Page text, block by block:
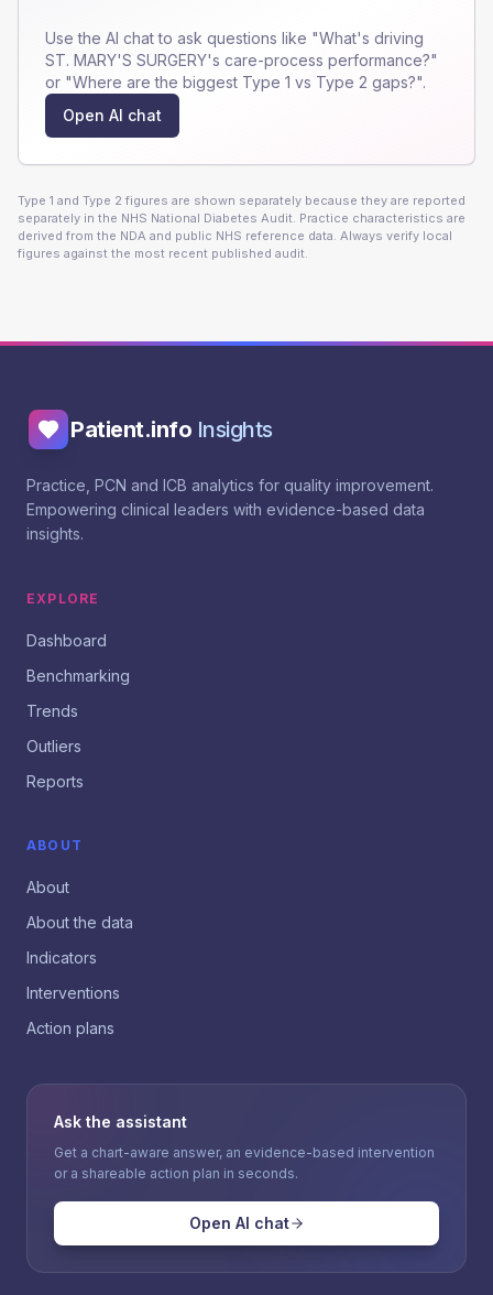
Use the AI chat to ask questions like "What's driving
ST. MARY'S SURGERY's care-process performance?"
or "Where are the biggest Type 1 vs Type 2 gaps?".
Open AI chat
Type 1 and Type 2 figures are shown separately because they are reported
separately in the NHS National Diabetes Audit. Practice characteristics are
derived from the NDA and public NHS reference data. Always verify local
figures against the most recent published audit.
Patient.info Insights
Practice, PCN and ICB analytics for quality improvement.
Empowering clinical leaders with evidence-based data
insights.
EXPLORE
Dashboard
Benchmarking
Trends
Outliers
Reports
ABOUT
About
About the data
Indicators
Interventions
Action plans
Ask the assistant
Get a chart-aware answer, an evidence-based intervention
or a shareable action plan in seconds.
Open AI chat